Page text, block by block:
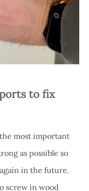
to fix
most important
as possible so
in the future.
screw in wood